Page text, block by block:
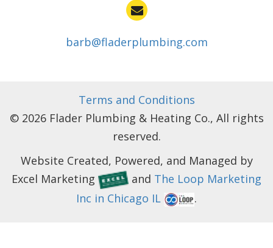
barb@fladerplumbing.com
Terms and Conditions
© 2026 Flader Plumbing & Heating Co., All rights
reserved.
Website Created, Powered, and Managed by
Excel Marketing
and The Loop Marketing
Inc in Chicago IL
.